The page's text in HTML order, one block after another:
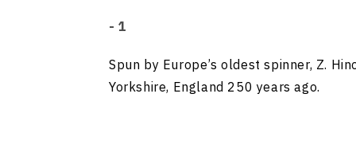
- 1
Spun by Europe’s oldest spinner, Z.
Yorkshire, England 250 years ago.